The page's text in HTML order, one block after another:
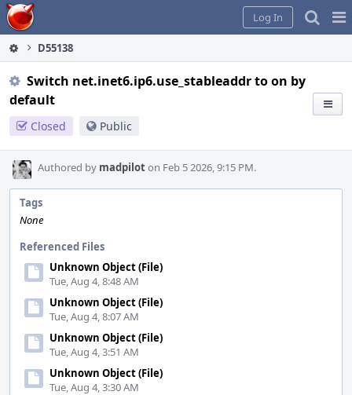
Home
Log In
D55138
Switch net.inet6.ip6.use_stableaddr to on by
default
Closed Public
Authored by madpiloton Feb 5 2026, 9:15 PM.
Tags
None
Referenced Files
Unknown Object (File)
Tue, Aug 4, 8:48 AM
Unknown Object (File)
Tue, Aug 4, 8:07 AM
Unknown Object (File)
Tue, Aug 4, 3:51 AM
Unknown Object (File)
Tue, Aug 4, 3:30 AM